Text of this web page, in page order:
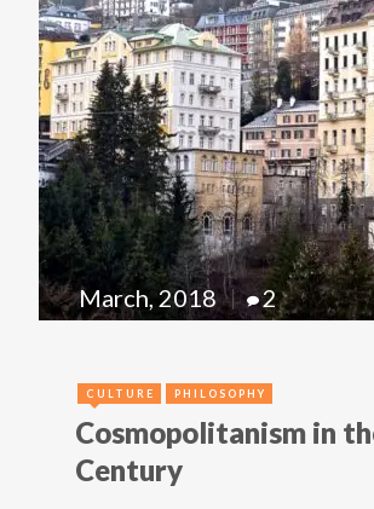
March, 2018 2
CULTURE PHILOSOPHY
Cosmopolitanism in
Century